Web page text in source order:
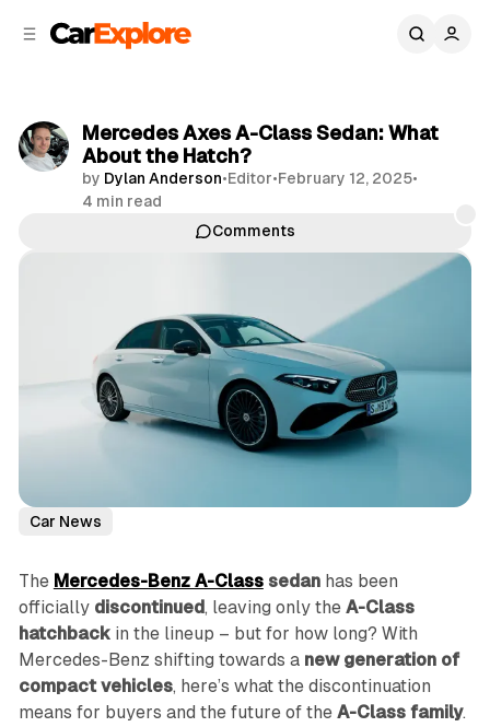
Mercedes Axes A-Class Sedan: What
About the Hatch?
by Dylan Anderson•Editor•February 12, 2025•
4 min read
Comments
Car News
The Mercedes-Benz A-Classsedanhas been
officially discontinued, leaving only the A-Class
hatchbackin the lineup – but for how long? With
Mercedes-Benz shifting towards a new generation of
compact vehicles, here’s what the discontinuation
means for buyers and the future of the A-Class family.